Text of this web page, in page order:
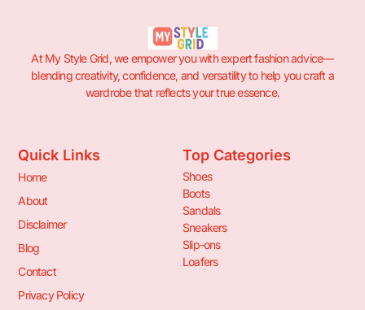
At My Style Grid, we empower you with expert fashion advice—
blending creativity, confidence, and versatility to help you craft a
wardrobe that reflects your true essence.
Quick Links
Home
About
Disclaimer
Blog
Contact
Privacy Policy
Top Categories
Shoes
Boots
Sandals
Sneakers
Slip-ons
Loafers